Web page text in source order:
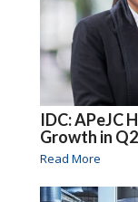
IDC: APeJC
Growth in Q2
Read More